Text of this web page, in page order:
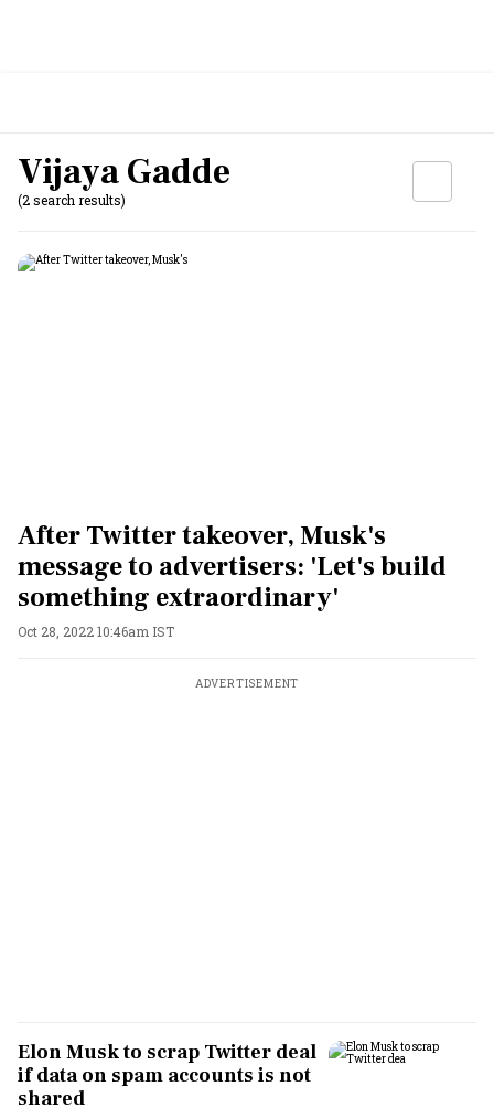
Vijaya Gadde
(2 search results)
After Twitter takeover, Musk's
message to advertisers: 'Let's build
something extraordinary'
Oct 28, 2022 10:46am IST
ADVERTISEMENT
Elon Musk to scrap Twitter deal
if data on spam accounts is not
shared